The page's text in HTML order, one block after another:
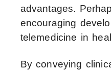
advantages.
encouraging
telemedicine in
By conveying